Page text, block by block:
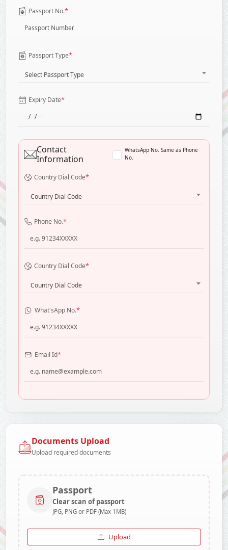
Passport No.*
Passport Type*
Select Passport Type
Expiry Date*
Contact
Information
WhatsApp No. Same as Phone
No.
Country Dial Code*
Country Dial Code
Phone No.*
Country Dial Code*
Country Dial Code
What'sApp No.*
Email Id*
Documents Upload
Upload required documents
Passport
Clear scan of passport
JPG, PNG or PDF (Max 1MB)
Upload